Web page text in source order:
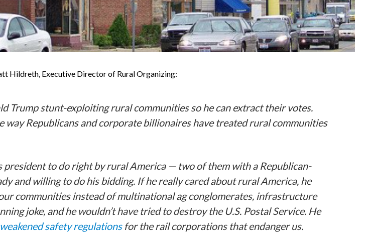
Hildreth, Executive Director of Rural Organizing:
Trump stunt-exploiting rural communities so he can extract their votes.
way Republicans and corporate billionaires have treated rural communities
president to do right by rural America — two of them with a Republican-
and willing to do his bidding. If he really cared about rural America, he
communities instead of multinational ag conglomerates, infrastructure
joke, and he wouldn’t have tried to destroy the U.S. Postal Service. He
weakened safety regulationsfor the rail corporations that endanger us.